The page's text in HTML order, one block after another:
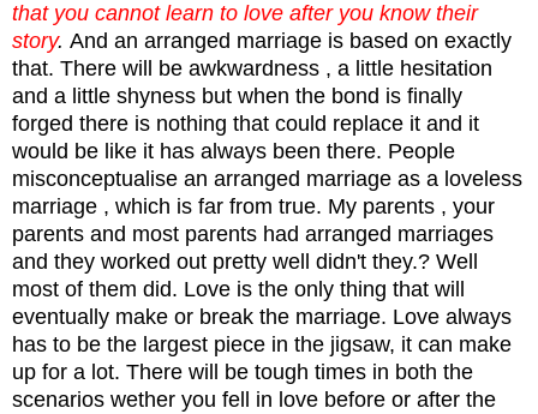
that you cannot learn to love after you know their
story. And an arranged marriage is based on exactly
that. There will be awkwardness , a little hesitation
and a little shyness but when the bond is finally
forged there is nothing that could replace it and it
would be like it has always been there. People
misconceptualise an arranged marriage as a loveless
marriage , which is far from true. My parents , your
parents and most parents had arranged marriages
and they worked out pretty well didn't they.? Well
most of them did. Love is the only thing that will
eventually make or break the marriage. Love always
has to be the largest piece in the jigsaw, it can make
up for a lot. There will be tough times in both the
scenarios wether you fell in love before or after the